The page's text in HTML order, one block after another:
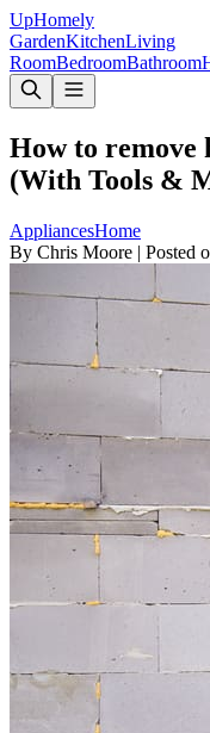
UpHomely
GardenKitchenLiving
RoomBedroomBathroom
How to remove
(With Tools &
AppliancesHome
By Chris Moore | Posted